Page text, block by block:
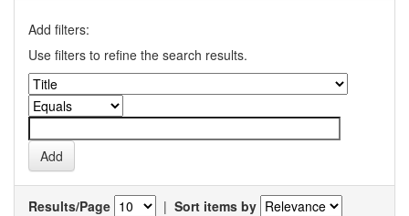
Add filters:
Use filters to refine the search results.
Results/Page | Sort items by